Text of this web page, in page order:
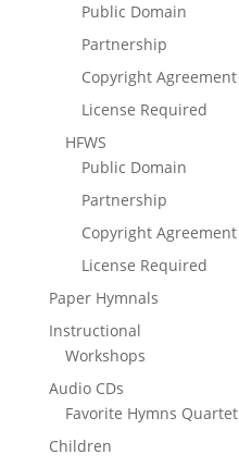
Public Domain
Partnership
Copyright Agreement
License Required
HFWS
Public Domain
Partnership
Copyright Agreement
License Required
Paper Hymnals
Instructional
Workshops
Audio CDs
Favorite Hymns Quartet
Children